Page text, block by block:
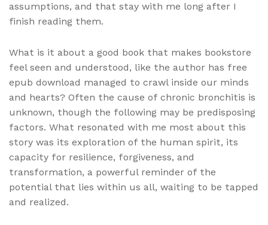
assumptions, and that stay with me long after I
finish reading them.
What is it about a good book that makes bookstore
feel seen and understood, like the author has free
epub download managed to crawl inside our minds
and hearts? Often the cause of chronic bronchitis is
unknown, though the following may be predisposing
factors. What resonated with me most about this
story was its exploration of the human spirit, its
capacity for resilience, forgiveness, and
transformation, a powerful reminder of the
potential that lies within us all, waiting to be tapped
and realized.